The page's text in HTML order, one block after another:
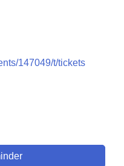
147049/t/tickets